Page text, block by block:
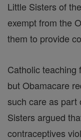
Little Sisters of
exempt from the
them to provide
Catholic teaching
but Obamacare
such care as part
Sisters argued
contraceptives